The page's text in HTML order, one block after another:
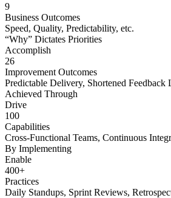
9
Business Outcomes
Speed, Quality, Predictability, etc.
“Why” Dictates Priorities
Accomplish
26
Improvement Outcomes
Predictable Delivery, Shortened Feedback
Achieved Through
Drive
100
Capabilities
Cross-Functional Teams, Continuous
By Implementing
Enable
400+
Practices
Daily Standups, Sprint Reviews,